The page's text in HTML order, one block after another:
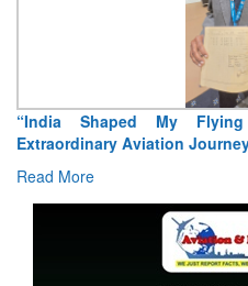
“India Shaped My Flying
Extraordinary Aviation
Read More